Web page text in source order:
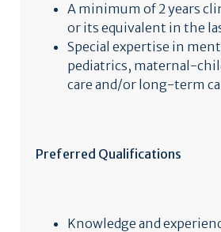
A minimum of 2 years
or its equivalent in the
Special expertise in
pediatrics, maternal-
care and/or long-term
Preferred Qualifications
Knowledge and